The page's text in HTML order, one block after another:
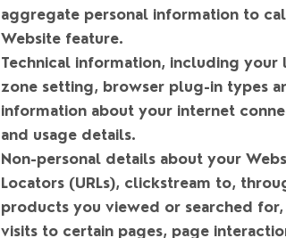
aggregate personal information to
Website feature.
Technical information, including your
zone setting, browser plug-in types
information about your internet
and usage details.
Non-personal details about your
Locators (URLs), clickstream to,
products you viewed or searched
visits to certain pages, page